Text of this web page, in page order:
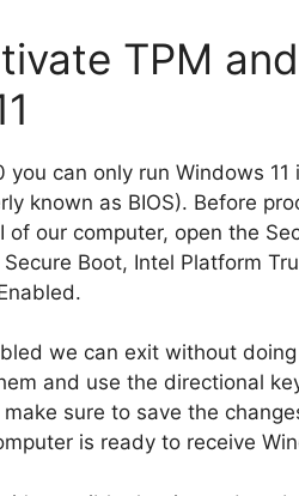
TPM
you can only run Windows
known as BIOS). Before
of our computer, open the
Boot, Intel Platform
we can exit without
and use the directional
make sure to save the
is ready to receive